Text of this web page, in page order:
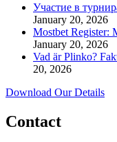
Участие в
January 20, 2026
Mostbet Register:
January 20, 2026
Vad är Plinko?
20, 2026
Download Our Details
Contact